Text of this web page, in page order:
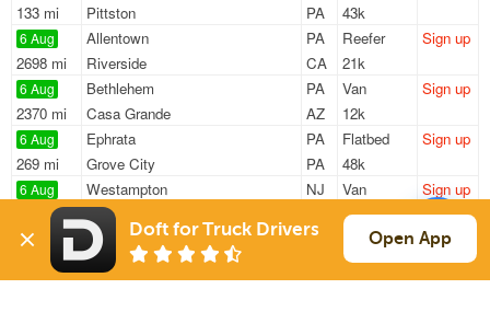
133 mi
Pittston
PA
43k
6 Aug
2698 mi
Allentown
PA
Riverside
CA
Reefer
21k
Sign up
6 Aug
2370 mi
Bethlehem
PA
Casa Grande
AZ
Van
12k
Sign up
6 Aug
269 mi
Ephrata
PA
Grove City
PA
Flatbed
48k
Sign up
6 Aug
124 mi
Westampton
NJ
Hunt Valley
Van
23k
Sign up
6 Aug
1180 mi
Lester
PA
Doral
Double Drop
14k / LTL
Sign up
Doft for Truck Drivers Open App